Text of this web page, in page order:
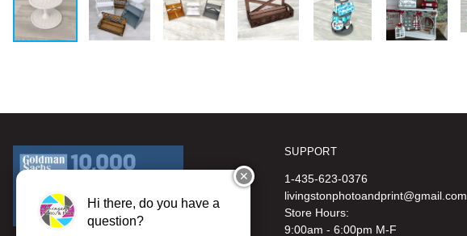
SUPPORT
1-435-623-0376
livingstonphotoandprint@gmail.com
Store Hours:
9:00am - 6:00pm M-F
✕
Hi there, do you have a
question?